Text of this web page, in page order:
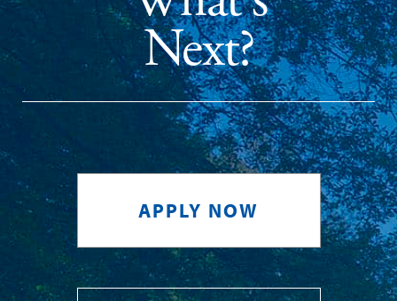
Next?
APPLY NOW